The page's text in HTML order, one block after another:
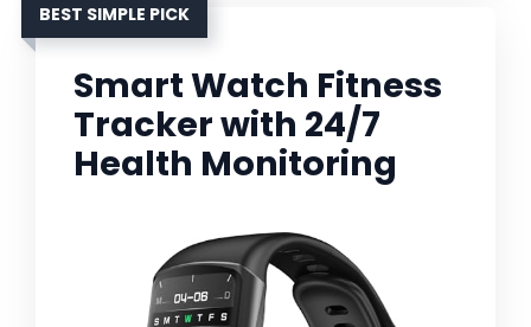
BEST SIMPLE PICK
Smart Watch Fitness
Tracker with 24/7
Health Monitoring